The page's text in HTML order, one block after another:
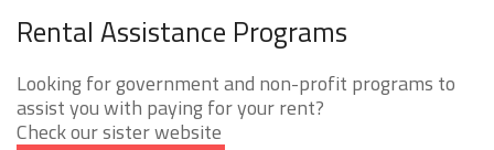
Rental Assistance Programs
Looking for government and non-profit programs to
assist you with paying for your rent?
Check our sister website